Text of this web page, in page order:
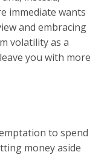
immediate wants
and embracing
volatility as a
you with more
to spend
money aside